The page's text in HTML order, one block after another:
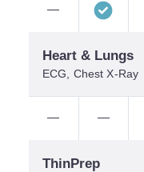
—
Heart & Lungs
ECG, Chest X-Ray
— —
ThinPrep